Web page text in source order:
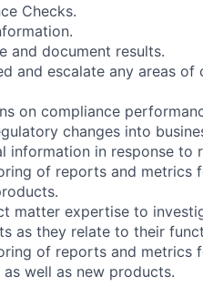
Checks.
and document results.
and escalate any areas
on compliance
changes into
information in response to
of reports and metrics
matter expertise to
as they relate to their
of reports and metrics
well as new products.